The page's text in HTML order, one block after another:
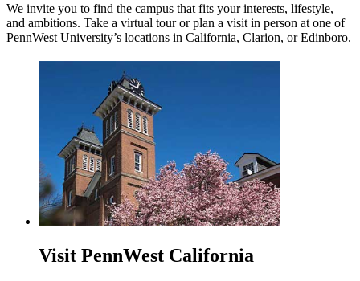
We invite you to find the campus that fits your interests, lifestyle,
and ambitions. Take a virtual tour or plan a visit in person at one of
PennWest University’s locations in California, Clarion, or Edinboro.
Visit PennWest California